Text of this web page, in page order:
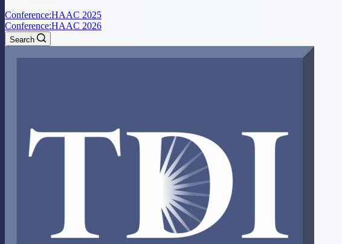
Conference:HAAC 2025
Conference:HAAC 2026
Search